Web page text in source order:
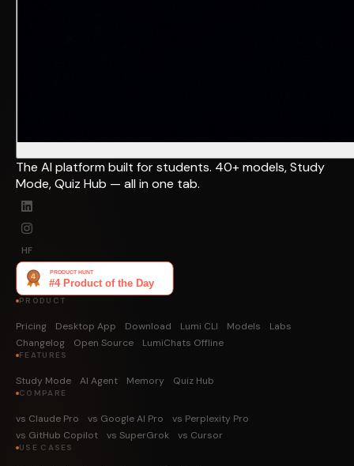
The AI platform built for students. 40+ models, Study
Mode, Quiz Hub — all in one tab.
HF
PRODUCT
Pricing Desktop App Download Lumi CLI Models
Labs
Changelog
Open Source LumiChats Offline
FEATURES
Study Mode AI Agent Memory Quiz Hub
COMPARE
vs Claude Pro vs Google AI Pro
vs Perplexity Pro
vs GitHub Copilot
vs SuperGrok vs Cursor
USE CASES